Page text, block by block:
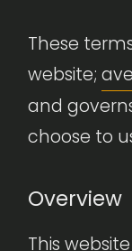
These
website;
and
choose to
Overview
This